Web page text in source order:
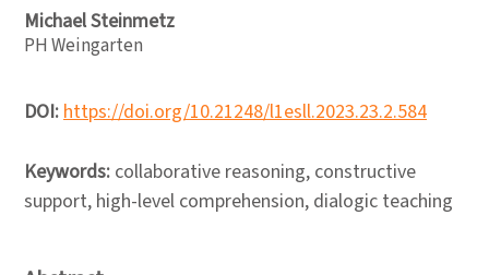
Michael Steinmetz
PH Weingarten
DOI:https://doi.org/10.21248/l1esll.2023.23.2.584
Keywords: collaborative reasoning, constructive
support, high-level comprehension, dialogic teaching